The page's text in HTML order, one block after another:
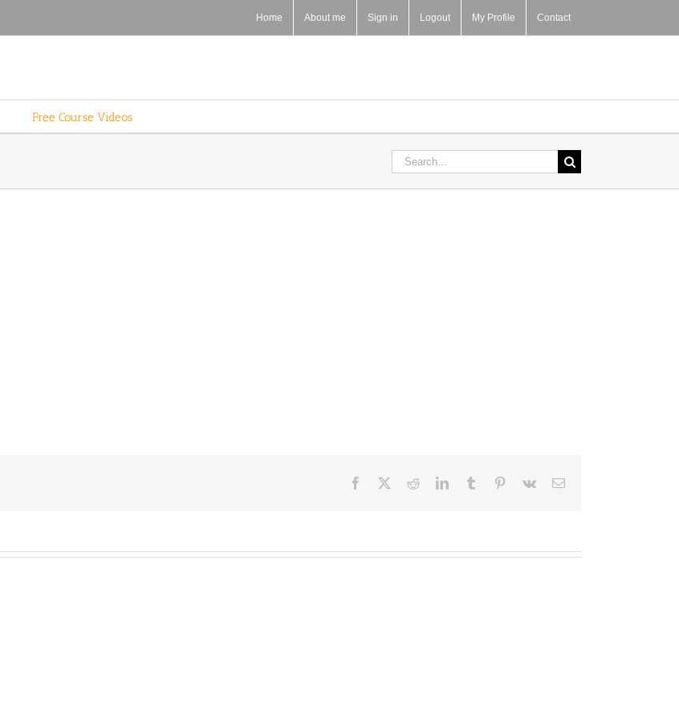
Home About me Sign in Logout My Profile Contact
Free Course Videos
Search
for:
Facebook RedditLinkedInTumblr Pinterest
Vk Email